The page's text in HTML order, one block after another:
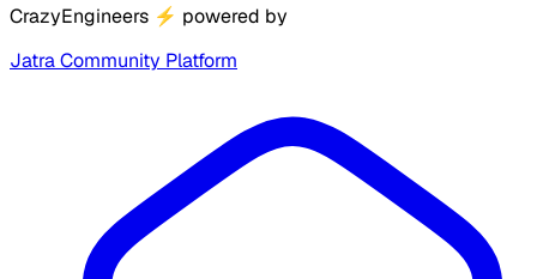
CrazyEngineers ⚡ powered by
Jatra Community Platform